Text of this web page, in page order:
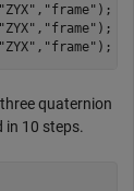
"ZYX" , "frame" );
"ZYX" , "frame" );
"ZYX" , "frame" );
quaternion
10 steps.